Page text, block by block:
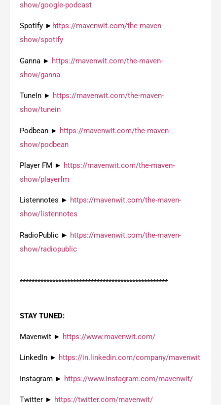
show/google-podcast
Spotify ► https://mavenwit.com/the-maven-
show/spotify
Ganna ► https://mavenwit.com/the-maven-
show/ganna
TuneIn ► https://mavenwit.com/the-maven-
show/tunein
Podbean ► https://mavenwit.com/the-maven-
show/podbean
Player FM ► https://mavenwit.com/the-maven-
show/playerfm
Listennotes ► https://mavenwit.com/the-maven-
show/listennotes
RadioPublic ► https://mavenwit.com/the-maven-
show/radiopublic
**************************************************
STAY TUNED:
Mavenwit ► https://www.mavenwit.com/
LinkedIn ► https://in.linkedin.com/company/mavenwit
Instagram ► https://www.instagram.com/mavenwit/
Twitter ► https://twitter.com/mavenwit/